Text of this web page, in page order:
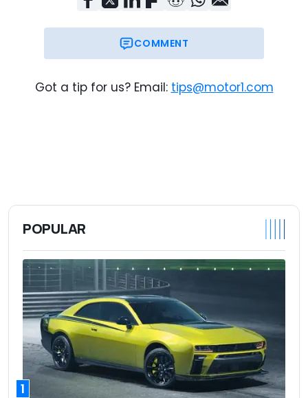
COMMENT
Got a tip for us? Email: tips@motor1.com
POPULAR
1